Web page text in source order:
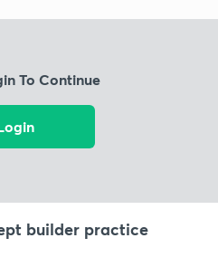
To Continue
builder practice